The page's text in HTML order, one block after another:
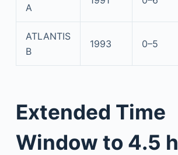
A
ATLANTIS
B
1993 0–5
Extended Time
Window to 4.5 h